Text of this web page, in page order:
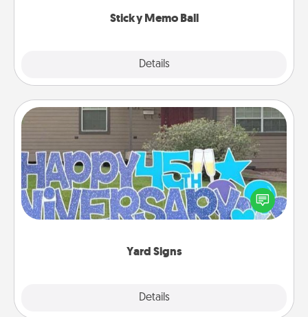
Sticky Memo Ball
Details
Yard Signs
Details
Yard Signs
Celebrate special occasions by putting a special
message right in the front yard!